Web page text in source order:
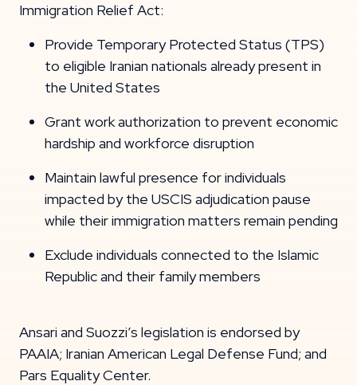
Immigration Relief Act:
Provide Temporary Protected Status (TPS)
to eligible Iranian nationals already present in
the United States
Grant work authorization to prevent economic
hardship and workforce disruption
Maintain lawful presence for individuals
impacted by the USCIS adjudication pause
while their immigration matters remain pending
Exclude individuals connected to the Islamic
Republic and their family members
Ansari and Suozzi’s legislation is endorsed by
PAAIA; Iranian American Legal Defense Fund; and
Pars Equality Center.